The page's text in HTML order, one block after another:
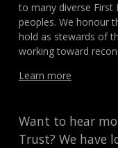
to many diverse First
peoples. We honour
hold as stewards of
working toward
Learn more
Want to hear
Trust? We have